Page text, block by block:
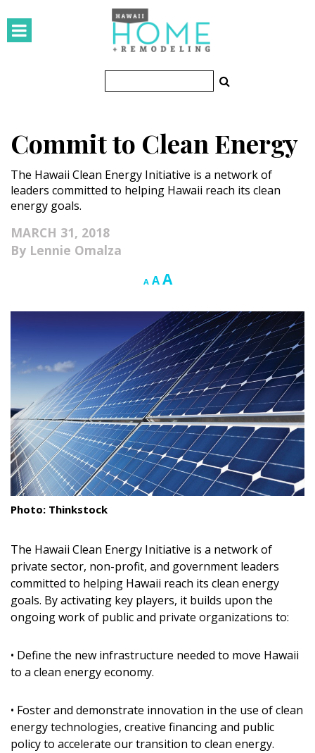
Small Spaces
KITCHEN & BATH
Kitchen
Bathrooms
Gardening
Outdoor Living
LIVING
Cleaning
Organization
Cooling & Ventilation
Sustainability
Shopping
Interior Design
Appliances
Flooring
Commit to Clean Energy
The Hawaii Clean Energy Initiative is a network of
leaders committed to helping Hawaii reach its clean
energy goals.
MARCH 31, 2018
Lennie Omalza
A Decrease
size.
AReset
size.
AIncrease
size.
Photo: Thinkstock
The Hawaii Clean Energy Initiative is a network of
private sector, non-profit, and government leaders
committed to helping Hawaii reach its clean energy
goals. By activating key players, it builds upon the
ongoing work of public and private organizations to:
• Define the new infrastructure needed to move Hawaii
to a clean energy economy.
• Foster and demonstrate innovation in the use of clean
energy technologies, creative financing and public
policy to accelerate our transition to clean energy.